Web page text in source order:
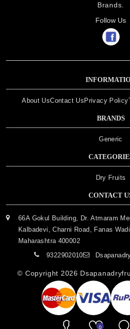
0
Brands.
Follow Us
About UsContact UsPrivacy Policy
BRANDS
Generic
Dry Fruits
CONTACT
66A Gokul Building, Dr. Atmaram
Kalbadevi, Charni Road, Fanas
Maharashtra 400002
9322902010
© Copyright 2026